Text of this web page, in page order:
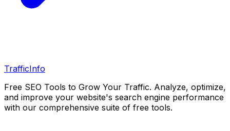
TrafficInfo
Free SEO Tools to Grow Your Traffic. Analyze, optimize,
and improve your website's search engine performance
with our comprehensive suite of free tools.